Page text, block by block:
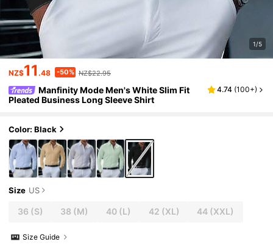
1/5
NZ$11.48 -50% NZ$22.95
Manfinity Mode Men's White Slim Fit
Pleated Business Long Sleeve Shirt
4.74 (100+)
Color: Black
Size US
36 (S) 38 (M) 40(L) 42 (XL) 44 (XXL)
Size Guide